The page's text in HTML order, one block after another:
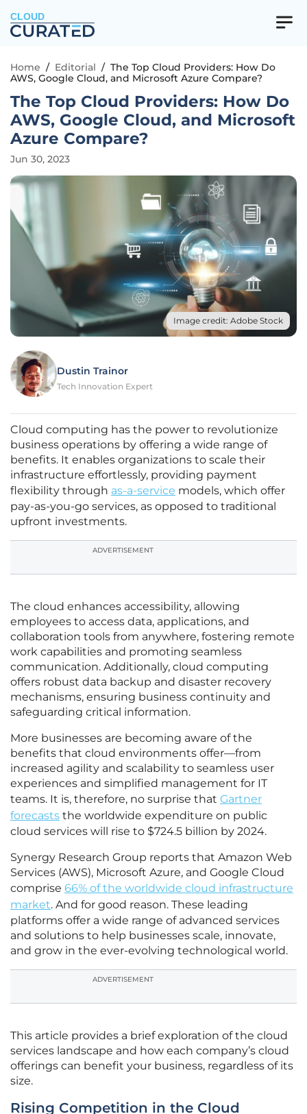
CLOUD
Home / Editorial / The Top Cloud Providers: How Do
AWS, Google Cloud, and Microsoft Azure Compare?
The Top Cloud Providers: How Do
AWS, Google Cloud, and Microsoft
Azure Compare?
Jun 30, 2023
Image credit: Adobe Stock
Dustin Trainor
Tech Innovation Expert
Cloud computing has the power to revolutionize
business operations by offering a wide range of
benefits. It enables organizations to scale their
infrastructure effortlessly, providing payment
flexibility through as-a-service models, which offer
pay-as-you-go services, as opposed to traditional
upfront investments.
ADVERTISEMENT
The cloud enhances accessibility, allowing
employees to access data, applications, and
collaboration tools from anywhere, fostering remote
work capabilities and promoting seamless
communication. Additionally, cloud computing
offers robust data backup and disaster recovery
mechanisms, ensuring business continuity and
safeguarding critical information.
More businesses are becoming aware of the
benefits that cloud environments offer—from
increased agility and scalability to seamless user
experiences and simplified management for IT
teams. It is, therefore, no surprise that Gartner
forecasts the worldwide expenditure on public
cloud services will rise to $724.5 billion by 2024.
Synergy Research Group reports that Amazon Web
Services (AWS), Microsoft Azure, and Google Cloud
comprise 66% of the worldwide cloud infrastructure
market. And for good reason. These leading
platforms offer a wide range of advanced services
and solutions to help businesses scale, innovate,
and grow in the ever-evolving technological world.
ADVERTISEMENT
This article provides a brief exploration of the cloud
services landscape and how each company’s cloud
offerings can benefit your business, regardless of its
size.
Rising Competition in the Cloud